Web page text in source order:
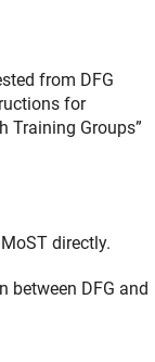
from DFG
for
Training Groups”
directly.
between DFG and